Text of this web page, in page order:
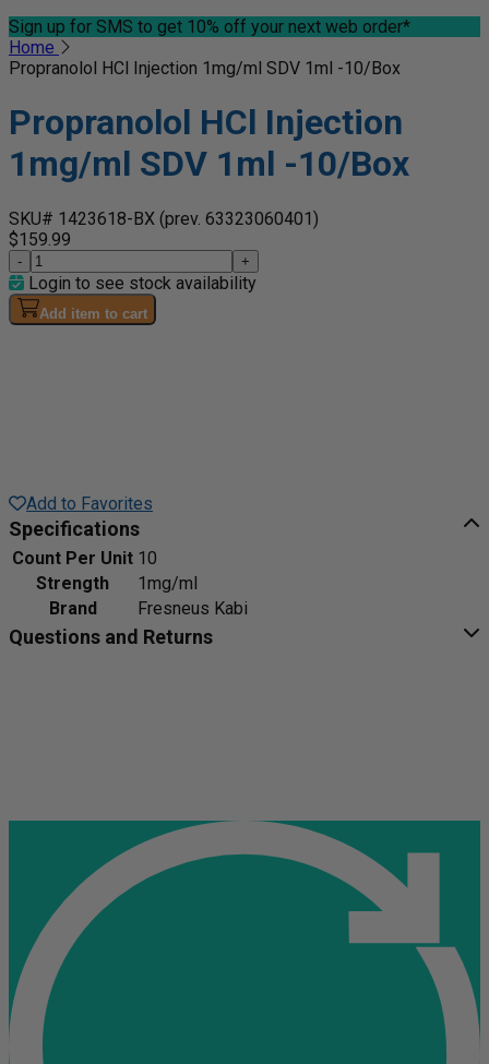
Sign up for SMS to get 10% off your next web order*
Home
Propranolol HCl Injection 1mg/ml SDV 1ml -10/Box
Propranolol HCl Injection
1mg/ml SDV 1ml -10/Box
SKU# 1423618-BX (prev. 63323060401)
$159.99
- +
Login to see stock availability
Add item to cart
Add to Favorites
Specifications
Count Per Unit 10
Strength
1mg/ml
Brand
Fresneus Kabi
Questions and Returns